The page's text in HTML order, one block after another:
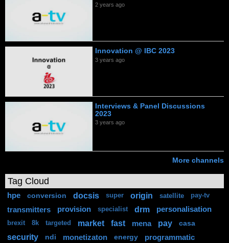
2 years ago
Innovation @ IBC 2023
3 years ago
Interviews & Panel Discussions
2023
3 years ago
More channels
Tag Cloud
hpe conversion docsis super origin satellite pay-tv
transmitters provision specialist drm personalisation
brexit 8k targeted market fast mena pay casa
security ndi monetizaton energy programmatic